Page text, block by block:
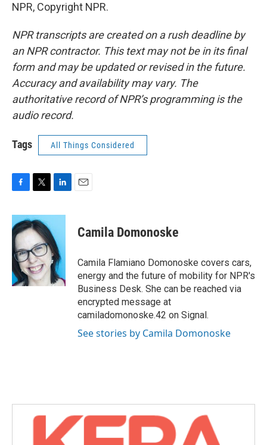
NPR, Copyright NPR.
NPR transcripts are created on a rush deadline by
an NPR contractor. This text may not be in its final
form and may be updated or revised in the future.
Accuracy and availability may vary. The
authoritative record of NPR’s programming is the
audio record.
Tags All Things Considered
c
e
b
o
o
k
i
t
t
e
r
n
e
d
I
n
Camila Domonoske
Camila Flamiano Domonoske covers cars,
energy and the future of mobility for NPR's
Business Desk. She can be reached via
encrypted message at
camiladomonoske.42 on Signal.
See stories by Camila Domonoske